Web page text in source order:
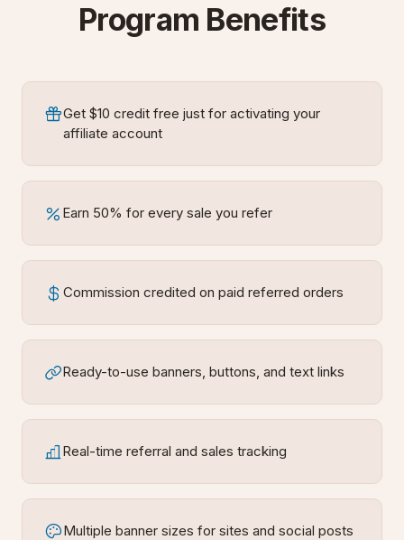
Program Benefits
Get $10 credit free just for activating your
affiliate account
Earn 50% for every sale you refer
Commission credited on paid referred orders
Ready-to-use banners, buttons, and text links
Real-time referral and sales tracking
Multiple banner sizes for sites and social posts